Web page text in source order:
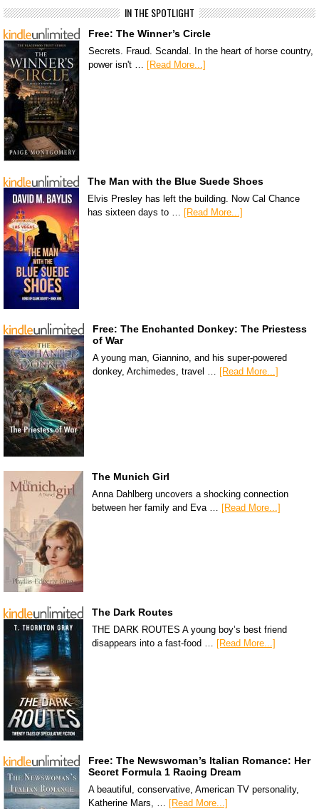
IN THE SPOTLIGHT
Free: The Winner’s Circle
Secrets. Fraud. Scandal. In the heart of horse country,
power isn't … [Read More...]
The Man with the Blue Suede Shoes
Elvis Presley has left the building. Now Cal Chance
has sixteen days to …
[Read More...]
Free: The Enchanted Donkey: The Priestess
of War
A young man, Giannino, and his super-powered
donkey, Archimedes, travel … [Read More...]
The Munich Girl
Anna Dahlberg uncovers a shocking connection
between her family and Eva … [Read More...]
The Dark Routes
THE DARK ROUTES A young boy’s best friend
disappears into a fast-food … [Read More...]
Free: The Newswoman’s Italian Romance: Her
Secret Formula 1 Racing Dream
A beautiful, conservative, American TV personality,
Katherine Mars, … [Read More...]